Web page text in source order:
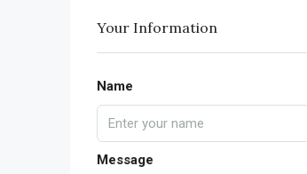
Your Information
Name
Message